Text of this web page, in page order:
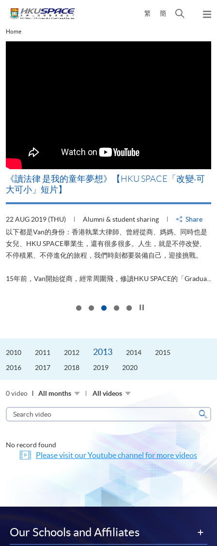
content
繁 簡
Open
Main
content
Home
《讀法律 是我的童年夢想》【HKU SPACE「改變‧可
大可小」短片】
22 AUG 2019 (THU) Alumni & student sharing
Share
以下都是Van的身份：香港執業大律師、曾經從商、媽媽、同時也是
女兒、HKU SPACE畢業生，還有很多很多。人生，就是不停改變、
不停積累、不停進化的旅程，我們時刻都要裝備自己，迎接挑戰。
15年前，Van開始從商，經常周圍飛，修讀HKU SPACE的「Gradua...
2010 2011 2012 2013 2014
2015
2016
2017 2018 2019 2020
0 video All months All videos
Search
video
No record found
Please visit our Youtube channel for more videos
Our Schools and Affiliates